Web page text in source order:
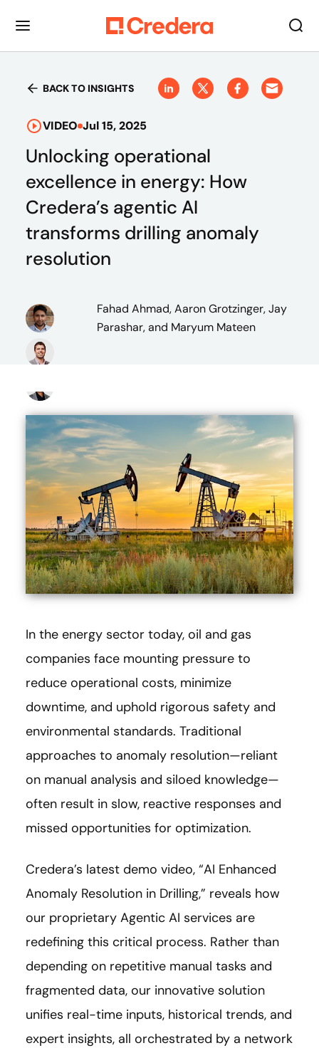
BACK TO INSIGHTS
VIDEO Jul 15, 2025
Unlocking operational
excellence in energy: How
Credera’s agentic AI
transforms drilling anomaly
resolution
Fahad Ahmad, Aaron Grotzinger, Jay
Parashar, and Maryum Mateen
In the energy sector today, oil and gas
companies face mounting pressure to
reduce operational costs, minimize
downtime, and uphold rigorous safety and
environmental standards. Traditional
approaches to anomaly resolution—reliant
on manual analysis and siloed knowledge—
often result in slow, reactive responses and
missed opportunities for optimization.
Credera’s latest demo video, “AI Enhanced
Anomaly Resolution in Drilling,” reveals how
our proprietary Agentic AI services are
redefining this critical process. Rather than
depending on repetitive manual tasks and
fragmented data, our innovative solution
unifies real-time inputs, historical trends, and
expert insights, all orchestrated by a network